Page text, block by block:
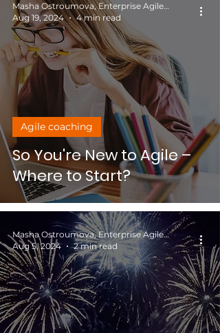
So You're New to Agile –
Where to Start?
Agile coaching
Masha Ostroumova, Enterprise Agile Coach
Aug 19, 2024
4 min read
Masha Ostroumova, Enterprise Agile Coach
Aug 5, 2024
2 min read